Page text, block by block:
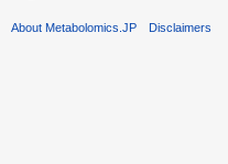
About Metabolomics.JP Disclaimers